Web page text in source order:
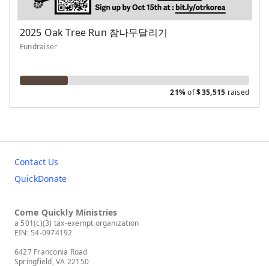
2025 Oak Tree Run 참나무달리기
Fundraiser
21%of$35,515 raised
Contact Us
QuickDonate
Come Quickly Ministries
a 501(c)(3) tax-exempt organization
EIN: 54-0974192
6427 Franconia Road
Springfield, VA 22150